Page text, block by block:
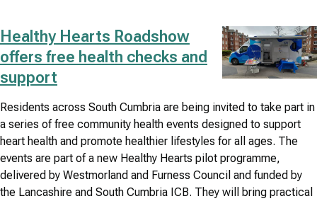
Image
Healthy Hearts Roadshow
offers free health checks and
support
Residents across South Cumbria are being invited to take part in
a series of free community health events designed to support
heart health and promote healthier lifestyles for all ages. The
events are part of a new Healthy Hearts pilot programme,
delivered by Westmorland and Furness Council and funded by
the Lancashire and South Cumbria ICB. They will bring practical